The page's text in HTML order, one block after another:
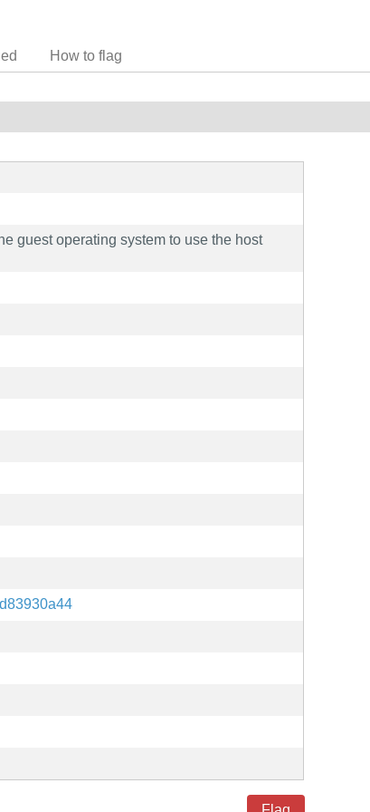
How to flag
guest operating system to use the host